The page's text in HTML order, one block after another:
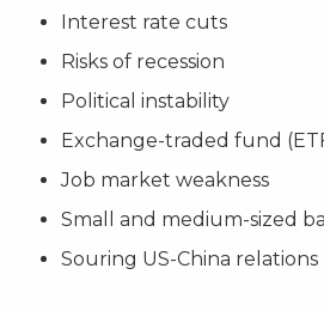
Interest rate cuts
Risks of recession
Political instability
Exchange-traded fund
Job market weakness
Small and medium-sized
Souring US-China relations